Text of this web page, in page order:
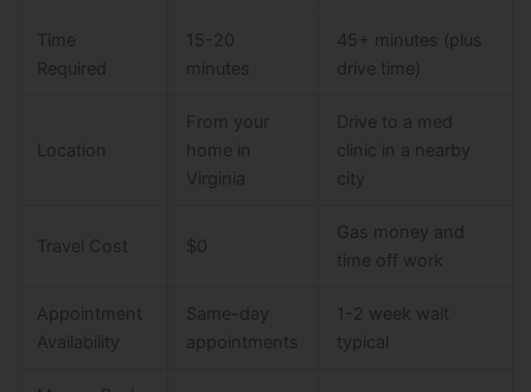
Time
Required
15-20
minutes
45+ minutes (plus
drive time)
Location
From your
home in
Virginia
Drive to a med
clinic in a nearby
city
Travel Cost $0
Gas money and
time off work
Appointment
Availability
Same-day
appointments
1-2 week wait
typical